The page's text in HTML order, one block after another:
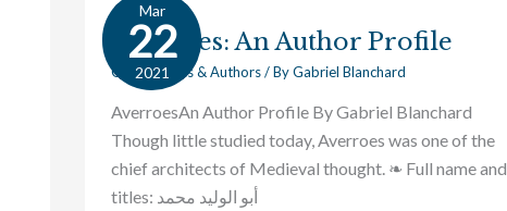
Mar
22
2021
Averroes: An Author Profile
Great Works & Authors/ ByGabriel Blanchard
AverroesAn Author Profile By Gabriel Blanchard
Though little studied today, Averroes was one of the
chief architects of Medieval thought. ❧ Full name and
titles: أبو الوليد محمد
Averroes:
An
Author
Profile